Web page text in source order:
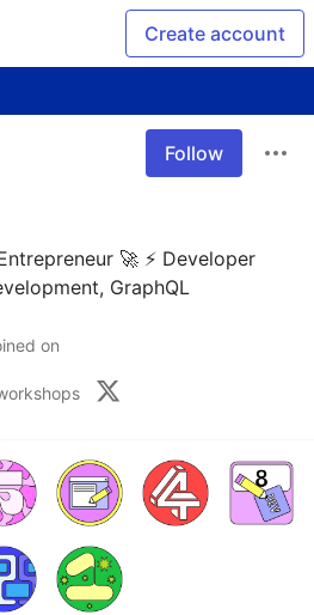
Create account
Follow
🚀 ⚡ Developer
GraphQL
on